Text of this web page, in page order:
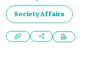
Society Affairs